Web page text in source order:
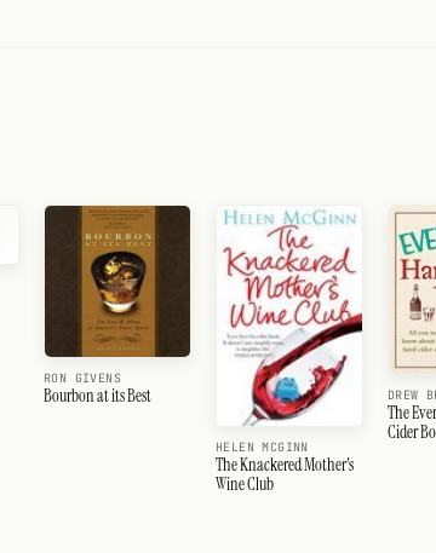
RON GIVENS
Bourbon at its Best
HELEN MCGINN
The Knackered Mother's
Wine Club
DREW
The
Cider